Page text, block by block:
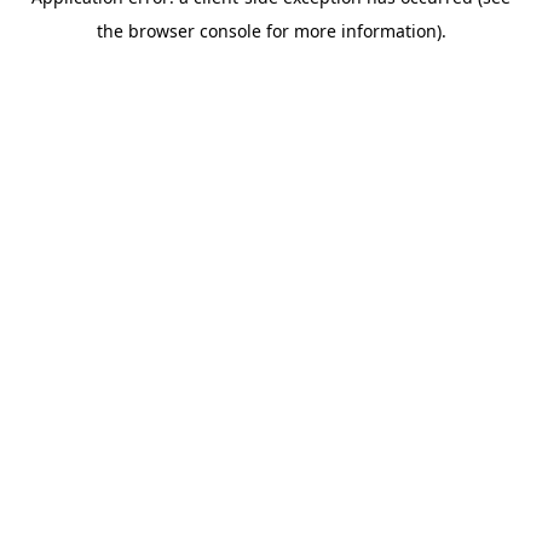
the browser console for more information).